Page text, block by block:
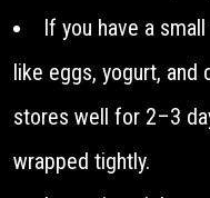
If you have a
like eggs, yogurt, and
stores well for 2–3
wrapped tightly.